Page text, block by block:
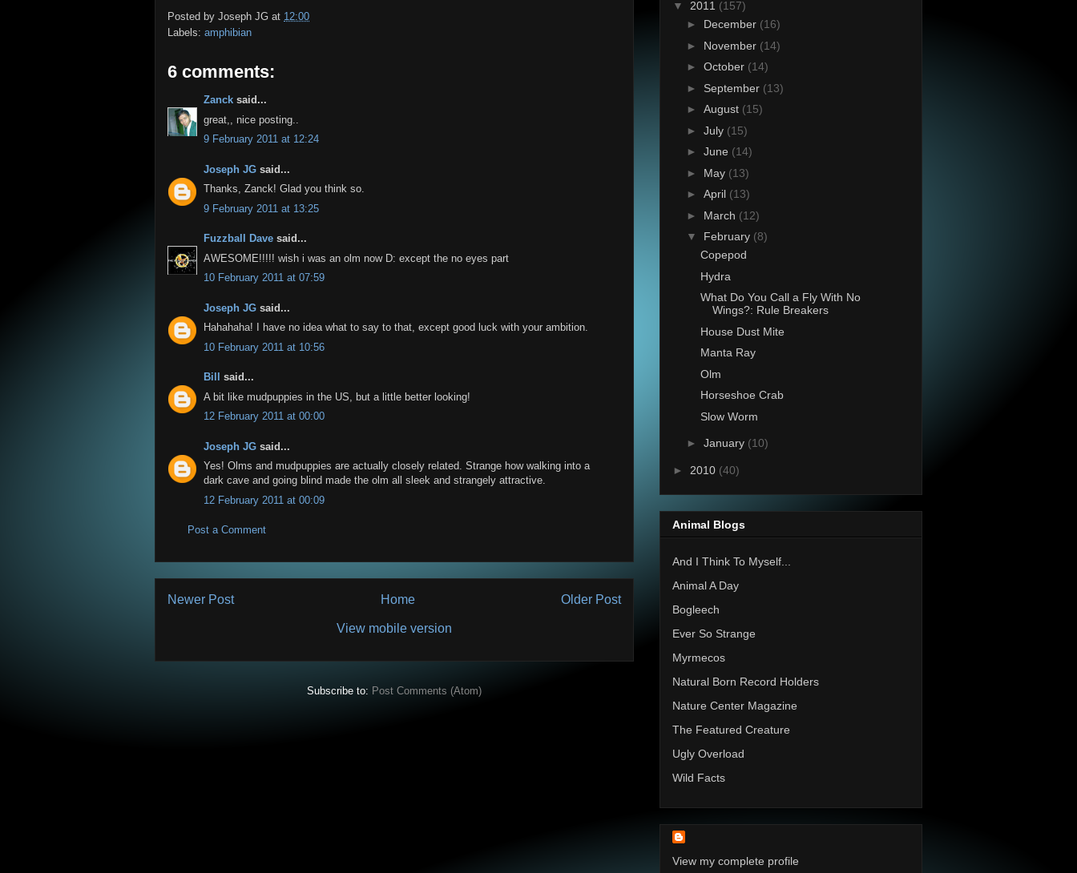
Posted by Joseph JG at 12:00
Labels: amphibian
6 comments:
Zanck said...
great,, nice posting..
9 February 2011 at 12:24
Joseph JG said...
Thanks, Zanck! Glad you think so.
9 February 2011 at 13:25
Fuzzball Dave said...
AWESOME!!!!! wish i was an olm now D: except the no eyes part
10 February 2011 at 07:59
Joseph JG said...
Hahahaha! I have no idea what to say to that, except good luck with your ambition.
10 February 2011 at 10:56
Bill
said...
A bit like mudpuppies in the US, but a little better looking!
12 February 2011 at 00:00
Joseph JG said...
Yes! Olms and mudpuppies are actually closely related. Strange how walking into a
dark cave and going blind made the olm all sleek and strangely attractive.
12 February 2011 at 00:09
Post a Comment
Newer Post Older Post
Home
View mobile version
Subscribe to: Post Comments (Atom)
▼ 2011 (157)
► December (16)
► November (14)
► October (14)
► September (13)
► August (15)
► July (15)
► June (14)
► May (13)
► April (13)
► March (12)
▼ February (8)
Copepod
Hydra
What Do You Call a Fly With No
Wings?: Rule Breakers
House Dust Mite
Manta Ray
Olm
Horseshoe Crab
Slow Worm
► January (10)
► 2010 (40)
Animal Blogs
And I Think To Myself...
Animal A Day
Bogleech
Ever So Strange
Myrmecos
Natural Born Record Holders
Nature Center Magazine
The Featured Creature
Ugly Overload
Wild Facts
View my complete profile